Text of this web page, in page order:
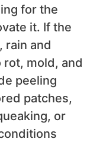
for the
it. If the
rain and
rot, mold, and
peeling
patches,
or